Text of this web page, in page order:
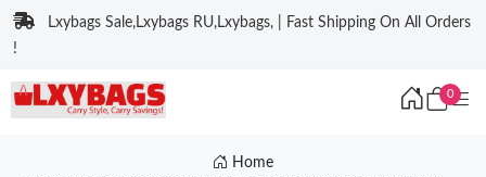
Lxybags Sale,Lxybags RU,Lxybags, | Fast Shipping On All Orders
!
0
Home